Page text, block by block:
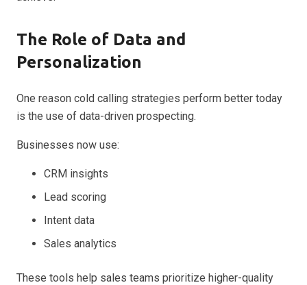
The Role of Data and
Personalization
One reason cold calling strategies perform better today
is the use of data-driven prospecting.
Businesses now use:
CRM insights
Lead scoring
Intent data
Sales analytics
These tools help sales teams prioritize higher-quality